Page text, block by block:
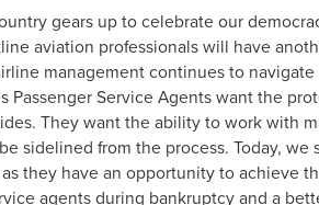
gears up to celebrate our
aviation professionals will have
management continues to
Passenger Service Agents want the
They want the ability to work with
sidelined from the process. Today, we
they have an opportunity to achieve
agents during bankruptcy and a